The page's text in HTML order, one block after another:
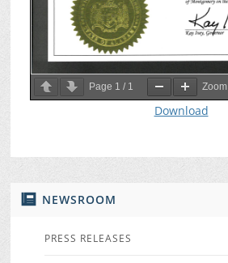
NEWSROOM
PRESS RELEASES
Page 1 / 1 Zoom
Download